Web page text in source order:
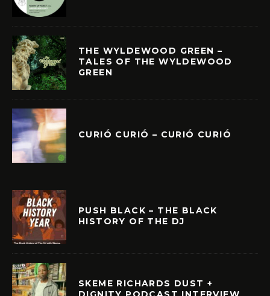
THE WYLDEWOOD GREEN –
TALES OF THE WYLDEWOOD
GREEN
CURIÓ CURIÓ – CURIÓ CURIÓ
PUSH BLACK – THE BLACK
HISTORY OF THE DJ
SKEME RICHARDS DUST +